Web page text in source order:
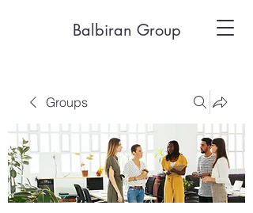
Balbiran Group
Groups